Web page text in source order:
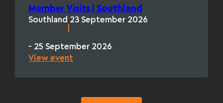
Member Visits | Southland
Southland 23 September 2026
- 25 September 2026
View event